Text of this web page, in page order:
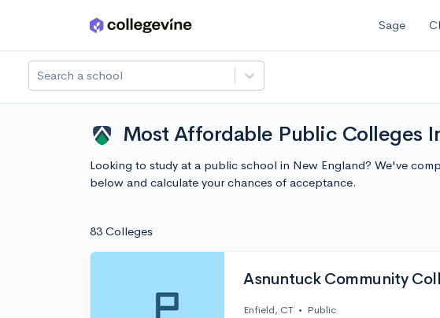
Skip to main content Sage
Search a school
Most Affordable Public Colleges
Looking to study at a public school in New England? We've
below and calculate your chances of acceptance.
83 Colleges
Asnuntuck Community
Enfield, CT • Public